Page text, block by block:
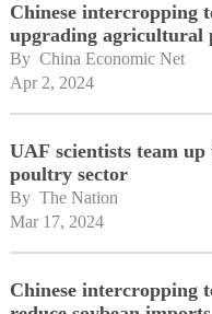
Chinese intercropping
upgrading agricultural
By China Economic Net
Apr 2, 2024
UAF scientists team
poultry sector
By The Nation
Mar 17, 2024
Chinese intercropping